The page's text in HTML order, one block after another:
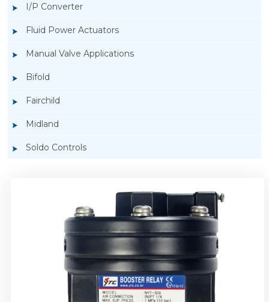
I/P Converter
Fluid Power Actuators
Manual Valve Applications
Bifold
Fairchild
Midland
Soldo Controls